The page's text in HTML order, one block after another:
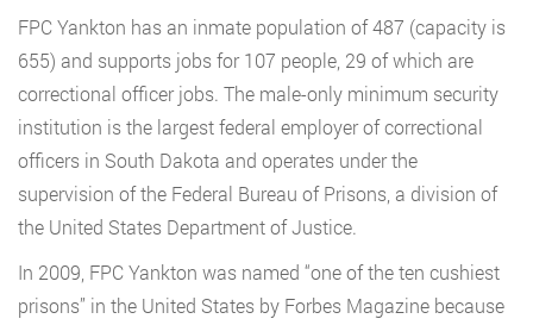
FPC Yankton has an inmate population of 487 (capacity is
655) and supports jobs for 107 people, 29 of which are
correctional officer jobs. The male-only minimum security
institution is the largest federal employer of correctional
officers in South Dakota and operates under the
supervision of the Federal Bureau of Prisons, a division of
the United States Department of Justice.
In 2009, FPC Yankton was named “one of the ten cushiest
prisons” in the United States by Forbes Magazine because